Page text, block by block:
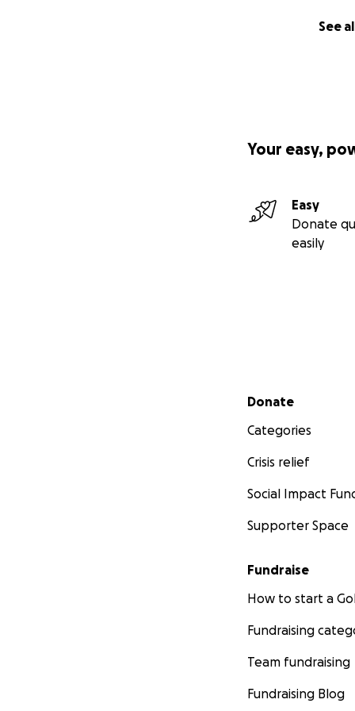
See
Your easy,
Easy
Donate
easily
Secondary menu
Donate
Categories
Crisis relief
Social Impact
Supporter Space
Fundraise
How to start a
Fundraising
Team fundraising
Fundraising Blog